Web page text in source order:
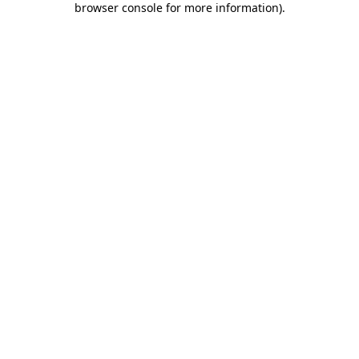
browser console for more information).